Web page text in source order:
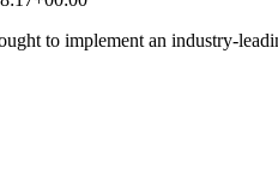
to implement an industry-